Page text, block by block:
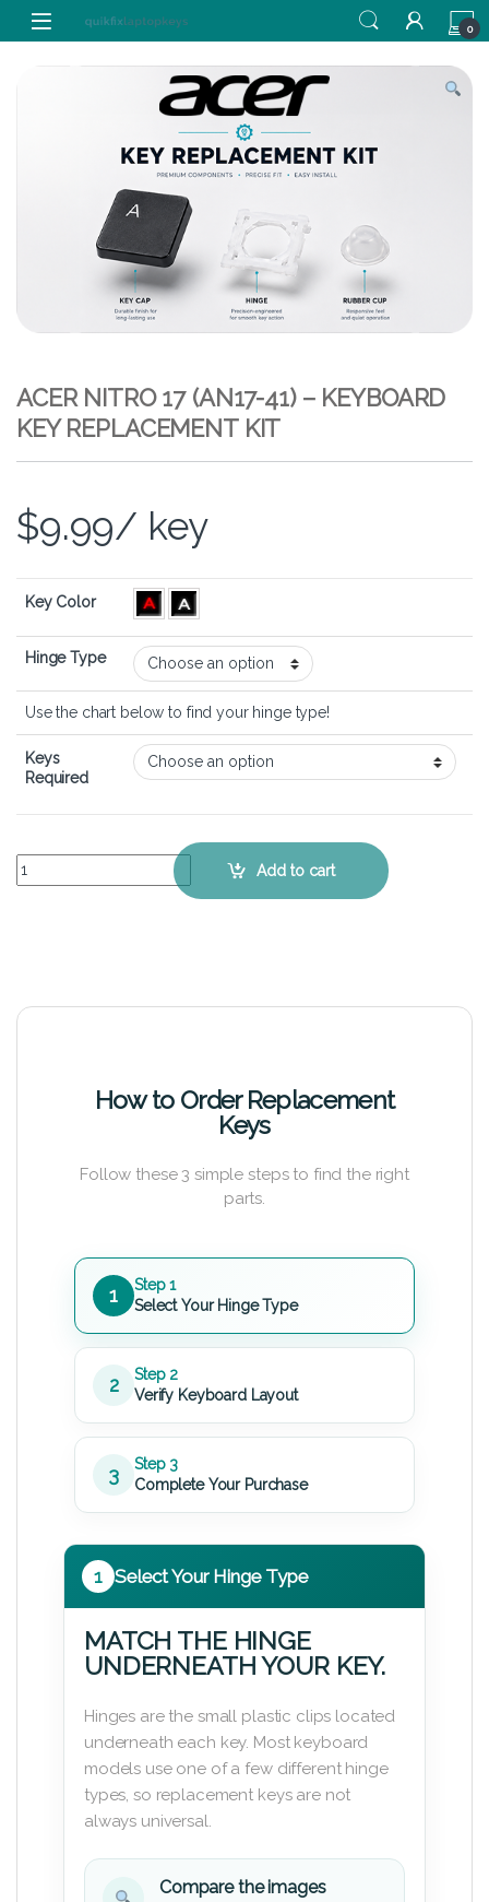
Skip to navigation
Skip to content
0
ACER NITRO 17 (AN17-41) – KEYBOARD
KEY REPLACEMENT KIT
$9.99/ key
Key Color
Hinge Type
Use the chart below to find your hinge type!
Keys
Required
Acer Nitro 17 (AN17-41) - Keyboard Key Replacement Kit quantity
Add to cart
How to Order Replacement
Keys
Follow these 3 simple steps to find the right
parts.
1
Step 1
Select Your Hinge Type
2
Step 2
Verify Keyboard Layout
3
Step 3
Complete Your Purchase
1 Select Your Hinge Type
MATCH THE HINGE
UNDERNEATH YOUR KEY.
Hinges are the small plastic clips located
underneath each key. Most keyboard
models use one of a few different hinge
types, so replacement keys are not
always universal.
Compare the images